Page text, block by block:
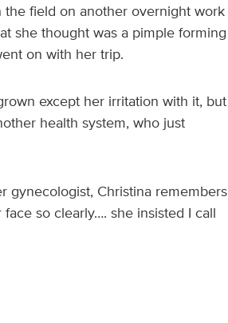
the field on another overnight work
she thought was a pimple forming
on with her trip.
except her irritation with it, but
health system, who just
gynecologist, Christina remembers
so clearly…. she insisted I call